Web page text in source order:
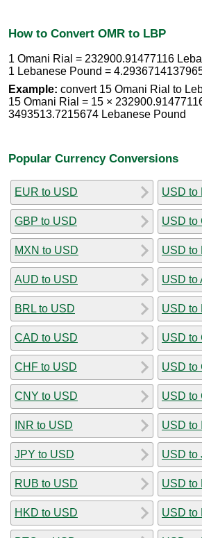
How to Convert OMR to LBP
1 Omani Rial = 232900.91477116
1 Lebanese Pound =
Example: convert 15 Omani Rial to
15 Omani Rial = 15 ×
3493513.7215674 Lebanese Pound
Popular Currency Conversions
EUR to USD
GBP to USD
MXN to USD
AUD to USD
BRL to USD
CAD to USD
CHF to USD
CNY to USD
INR to USD
JPY to USD
RUB to USD
HKD to USD
USD to
USD to
USD to
USD to
USD to
USD to
USD to
USD to
USD to
USD to
USD to
USD to